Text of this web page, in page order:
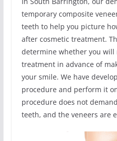
temporary composite
teeth to help you picture
after cosmetic treatment.
determine whether you will
treatment in advance of
your smile. We have
procedure and perform it
procedure does not
teeth, and the veneers are